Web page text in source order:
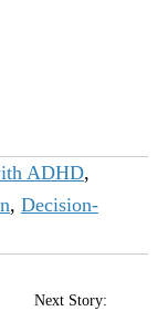
ADHD,
, Decision-